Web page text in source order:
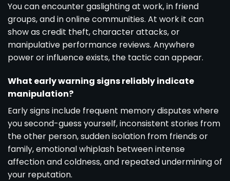
You can encounter gaslighting at work, in friend
groups, and in online communities. At work it can
show as credit theft, character attacks, or
manipulative performance reviews. Anywhere
power or influence exists, the tactic can appear.
What early warning signs reliably indicate
manipulation?
Early signs include frequent memory disputes where
you second-guess yourself, inconsistent stories from
the other person, sudden isolation from friends or
family, emotional whiplash between intense
affection and coldness, and repeated undermining of
your reputation.